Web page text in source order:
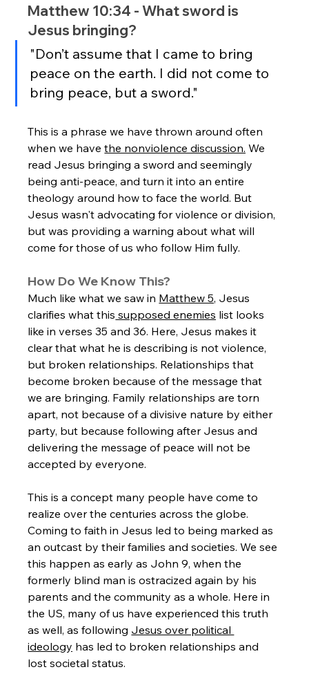
Matthew 10:34 - What sword is
Jesus bringing?
"Don’t assume that I came to bring
peace on the earth. I did not come to
bring peace, but a sword."
This is a phrase we have thrown around often
when we have the nonviolence discussion. We
read Jesus bringing a sword and seemingly
being anti-peace, and turn it into an entire
theology around how to face the world. But
Jesus wasn't advocating for violence or division,
but was providing a warning about what will
come for those of us who follow Him fully.
How Do We Know This?
Much like what we saw in Matthew 5, Jesus
clarifies what this supposed enemies list looks
like in verses 35 and 36. Here, Jesus makes it
clear that what he is describing is not violence,
but broken relationships. Relationships that
become broken because of the message that
we are bringing. Family relationships are torn
apart, not because of a divisive nature by either
party, but because following after Jesus and
delivering the message of peace will not be
accepted by everyone.
This is a concept many people have come to
realize over the centuries across the globe.
Coming to faith in Jesus led to being marked as
an outcast by their families and societies. We see
this happen as early as John 9, when the
formerly blind man is ostracized again by his
parents and the community as a whole. Here in
the US, many of us have experienced this truth
as well, as following Jesus over political
ideology has led to broken relationships and
lost societal status.